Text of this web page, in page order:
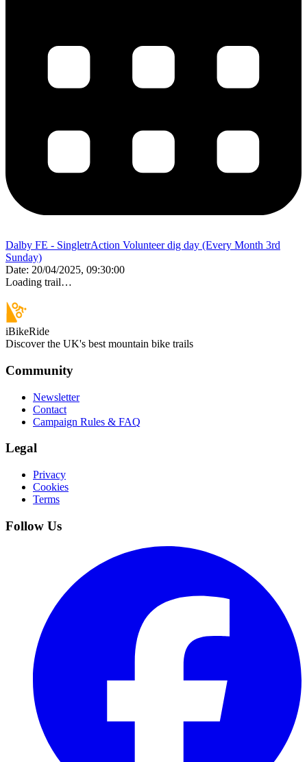
Dalby FE - SingletrAction Volunteer dig day (Every Month 3rd
Sunday)
Date: 20/04/2025, 09:30:00
Loading trail…
iBikeRide
Discover the UK's best mountain bike trails
Community
Newsletter
Contact
Campaign Rules & FAQ
Legal
Privacy
Cookies
Terms
Follow Us